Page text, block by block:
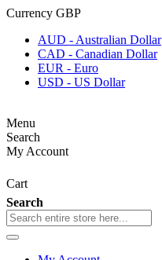
Currency GBP
AUD - Australian Dollar
CAD - Canadian Dollar
EUR - Euro
USD - US Dollar
Menu
Search
My Account
Cart
Search